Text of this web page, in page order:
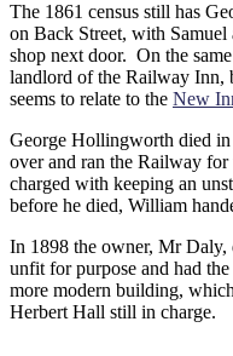
The 1861 census still has
on Back Street, with Samuel
shop next door. On the
landlord of the Railway Inn,
seems to relate to the New
George Hollingworth died
over and ran the Railway
charged with keeping an
before he died, William
In 1898 the owner, Mr Daly,
unfit for purpose and had
more modern building,
Herbert Hall still in charge.